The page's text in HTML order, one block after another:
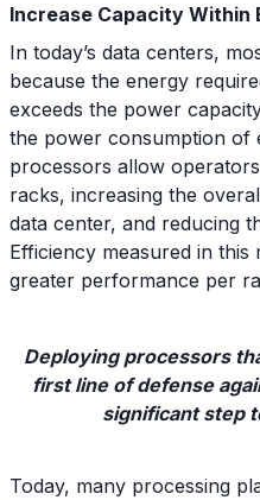
Increase Capacity Within
In today’s data centers,
because the energy
exceeds the power
the power consumption of
processors allow
racks, increasing the
data center, and reducing
Efficiency measured in this
greater performance per
Deploying processors
first line of defense
significant step
Today, many processing